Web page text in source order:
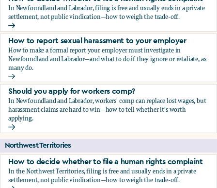
In Newfoundland and Labrador, filing is free and usually ends in a private
settlement, not public vindication—how to weigh the trade-off.
How to decide whether to file a human rights complaint
How to report sexual harassment to your employer
How to make a formal report your employer must investigate in
Newfoundland and Labrador—and what to do if they ignore or retaliate, as
many do.
How to report sexual harassment to your employer
Should you apply for workers comp?
In Newfoundland and Labrador, workers' comp can replace lost wages, but
harassment claims are hard to win—how to tell whether it's worth
applying.
Should you apply for workers comp?
Northwest Territories
How to decide whether to file a human rights complaint
In the Northwest Territories, filing is free and usually ends in a private
settlement, not public vindication—how to weigh the trade-off.